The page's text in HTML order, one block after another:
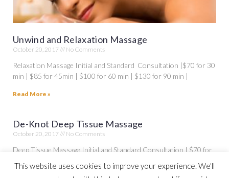
Unwind and Relaxation Massage
October 20, 2017 No Comments
Relaxation Massage Initial and Standard Consultation |$70 for 30
min | $85 for 45min | $100 for 60 min | $130 for 90 min |
Read More »
De-Knot Deep Tissue Massage
October 20, 2017 No Comments
Deep Tissue Massage Initial and Standard Consultation | $70 for
This website uses cookies to improve your experience. We'll